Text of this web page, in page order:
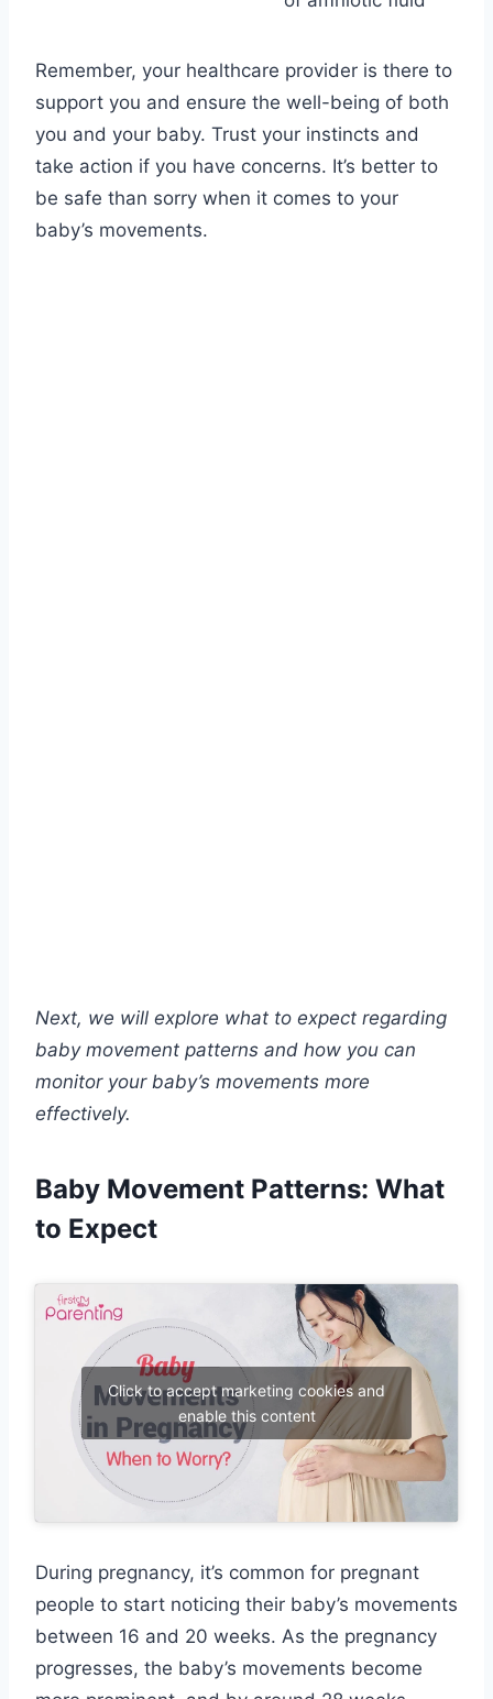
Remember, your healthcare provider is there to
support you and ensure the well-being of both
you and your baby. Trust your instincts and
take action if you have concerns. It’s better to
be safe than sorry when it comes to your
baby’s movements.
Next, we will explore what to expect regarding
baby movement patterns and how you can
monitor your baby’s movements more
effectively.
Baby Movement Patterns: What
to Expect
Click to accept marketing cookies and
enable this content
During pregnancy, it’s common for pregnant
people to start noticing their baby’s movements
between 16 and 20 weeks. As the pregnancy
progresses, the baby’s movements become